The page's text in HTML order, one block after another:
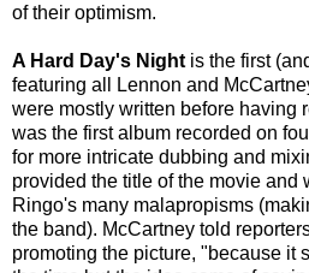
of their optimism.
A Hard Day's Night is the first
featuring all Lennon and
were mostly written before having
was the first album recorded on
for more intricate dubbing and
provided the title of the movie and
Ringo's many malapropisms
the band). McCartney told
promoting the picture, "because it